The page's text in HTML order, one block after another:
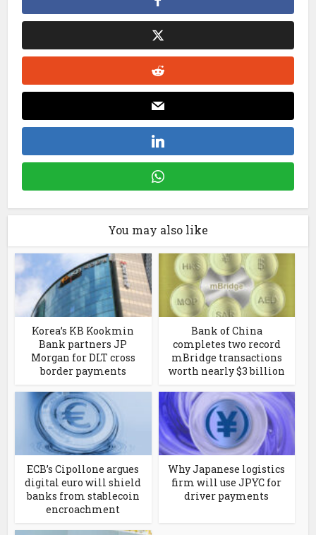
You may also like
Korea’s KB Kookmin
Bank partners JP
Morgan for DLT cross
border payments
Bank of China
completes two record
mBridge transactions
worth nearly $3 billion
ECB’s Cipollone argues
digital euro will shield
banks from stablecoin
encroachment
Why Japanese logistics
firm will use JPYC for
driver payments